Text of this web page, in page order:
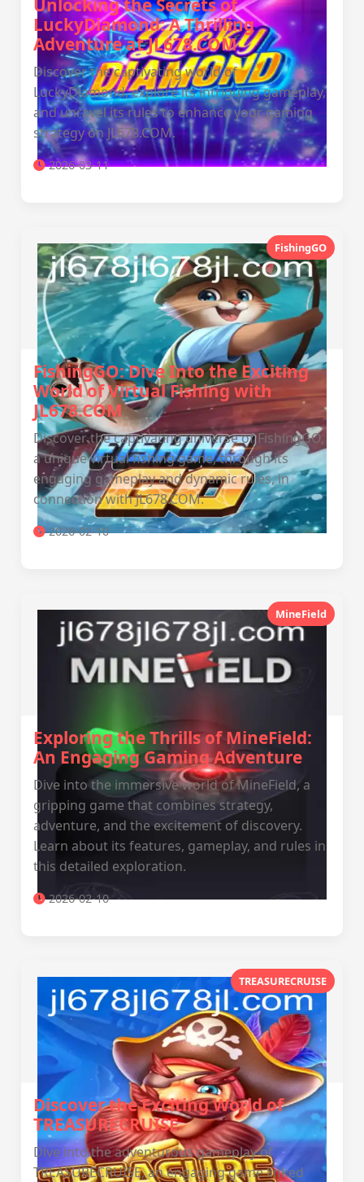
Unlocking the Secrets of
LuckyDiamond: A Thrilling
Adventure at JL678.COM
Discover the captivating world of
LuckyDiamond, explore its intriguing gameplay,
and unravel its rules to enhance your gaming
strategy on JL678.COM.
2026-03-11
FishingGO
FishingGO: Dive Into the Exciting
World of Virtual Fishing with
JL678.COM
Discover the captivating universe of FishingGO,
a unique virtual fishing game, through its
engaging gameplay and dynamic rules, in
connection with JL678.COM.
2026-02-10
MineField
Exploring the Thrills of MineField:
An Engaging Gaming Adventure
Dive into the immersive world of MineField, a
gripping game that combines strategy,
adventure, and the excitement of discovery.
Learn about its features, gameplay, and rules in
this detailed exploration.
2026-02-10
TREASURECRUISE
Discover the Exciting World of
TREASURECRUISE
Dive into the adventurous gameplay of
TREASURECRUISE, an engaging game linked